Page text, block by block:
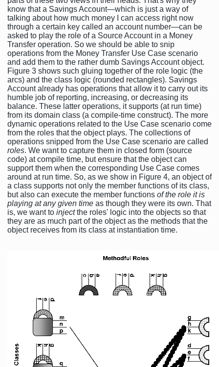
know that a Savings Account—which is just a way of
talking about how much money I can access right now
through a certain key called an account number—can be
asked to play the role of a Source Account in a Money
Transfer operation. So we should be able to snip
operations from the Money Transfer Use Case scenario
and add them to the rather dumb Savings Account object.
Figure 3 shows such gluing together of the role logic (the
arcs) and the class logic (rounded rectangles). Savings
Account already has operations that allow it to carry out its
humble job of reporting, increasing, or decreasing its
balance. These latter operations, it supports (at run time)
from its domain class (a compile-time construct). The more
dynamic operations related to the Use Case scenario come
from the roles that the object plays. The collections of
operations snipped from the Use Case scenario are called
roles. We want to capture them in closed form (source
code) at compile time, but ensure that the object can
support them when the corresponding Use Case comes
around at run time. So, as we show in Figure 4, an object of
a class supports not only the member functions of its class,
but also can execute the member functions of the role it is
playing at any given time as though they were its own. That
is, we want to injectthe roles' logic into the objects so that
they are as much part of the object as the methods that the
object receives from its class at instantiation time.